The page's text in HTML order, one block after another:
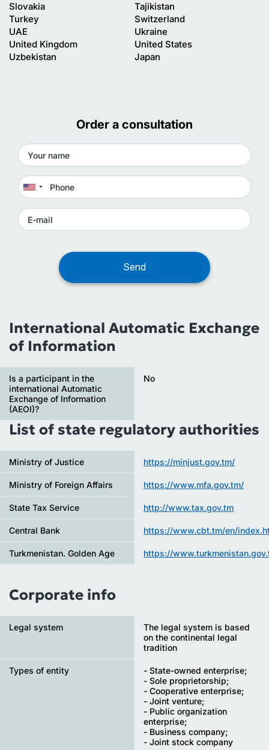
Slovakia
Tajikistan
Turkey
Switzerland
UAE
Ukraine
United Kingdom
United States
Uzbekistan
Japan
Order a consultation
International Automatic Exchange
of Information
Is a participant in the
international Automatic
Exchange of Information
(AEOI)?
No
List of state regulatory authorities
Ministry of Justice https://minjust.gov.tm/
Ministry of Foreign Affairs https://www.mfa.gov.tm/
State Tax Service http://www.tax.gov.tm
Central Bank https://www.cbt.tm/en/
Turkmenistan. Golden Age https://
Corporate info
Legal system
The legal system is based
on the continental legal
tradition
Types of entity
- State-owned enterprise;
- Sole proprietorship;
- Cooperative enterprise;
- Joint venture;
- Public organization
enterprise;
- Business company;
- Joint stock company